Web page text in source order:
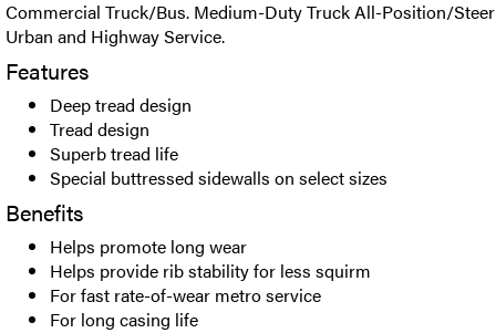
Commercial Truck/Bus. Medium-Duty Truck All-Position/
Urban and Highway Service.
Features
Deep tread design
Tread design
Superb tread life
Special buttressed sidewalls on select sizes
Benefits
Helps promote long wear
Helps provide rib stability for less squirm
For fast rate-of-wear metro service
For long casing life